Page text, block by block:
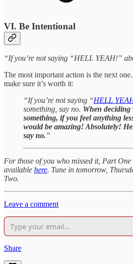
VI. Be Intentional
“If you’re not saying “HELL YEAH!”
The most important action is the next
make sure it’s worth it:
“If you’re not saying “HELL
something, say no. When deciding
something, if you feel anything
would be amazing! Absolutely!
say no.”
For those of you who missed it, Part One
available here. Tune in tomorrow,
Two.
Leave a comment
Share